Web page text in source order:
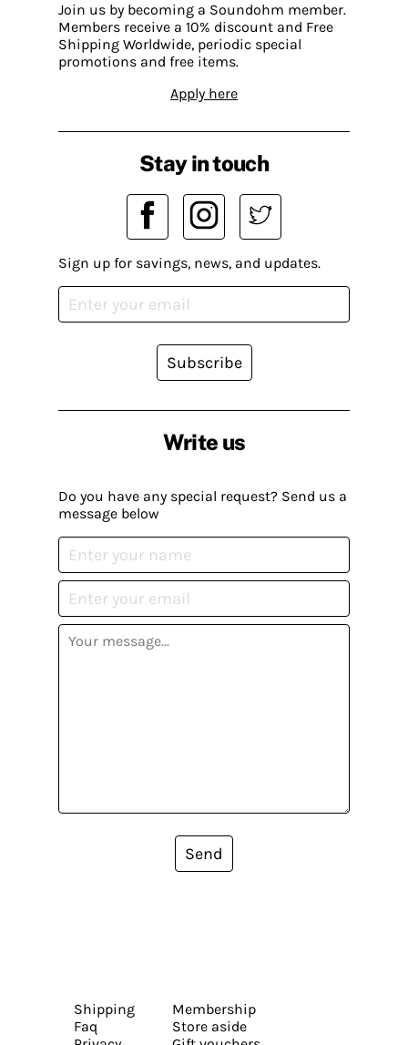
Join us by becoming a Soundohm member.
Members receive a 10% discount and Free
Shipping Worldwide, periodic special
promotions and free items.
Apply here
Write us
Do you have any special request? Send us a
message below
Send
Stay in touch
Sign up for savings, news, and updates.
Subscribe
Shipping
Faq
Membership
Store aside